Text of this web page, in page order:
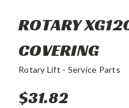
ROTARY
COVERING
Rotary Lift - Service Parts
$31.82